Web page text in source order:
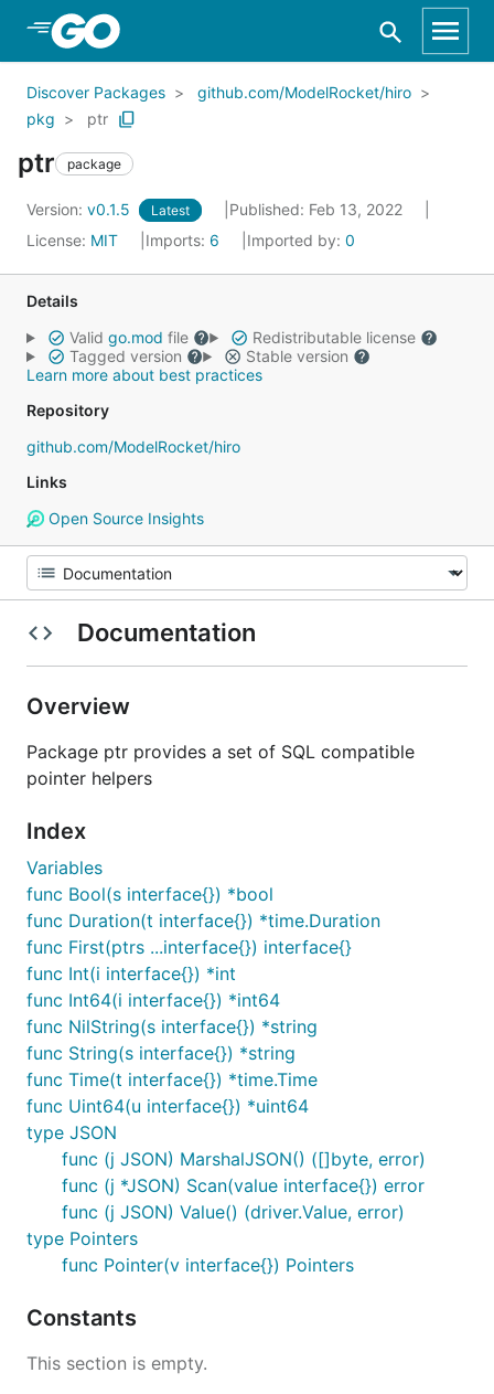
Skip to Main Content
Discover Packages
github.com/ModelRocket/hiro
pkg
ptr
ptr package
Version: v0.1.5 Latest
Published: Feb 13, 2022
License: MIT Imports: 6 Imported by: 0
Details
Valid go.mod file
Redistributable license
Tagged version
Stable version
Learn more about best practices
Repository
github.com/ModelRocket/hiro
Links
Open Source Insights
Documentation
Overview
Package ptr provides a set of SQL compatible
pointer helpers
Index
Variables
func Bool(s interface{}) *bool
func Duration(t interface{}) *time.Duration
func First(ptrs ...interface{}) interface{}
func Int(i interface{}) *int
func Int64(i interface{}) *int64
func NilString(s interface{}) *string
func String(s interface{}) *string
func Time(t interface{}) *time.Time
func Uint64(u interface{}) *uint64
type JSON
func (j JSON) MarshalJSON() ([]byte, error)
func (j *JSON) Scan(value interface{}) error
func (j JSON) Value() (driver.Value, error)
type Pointers
func Pointer(v interface{}) Pointers
Constants
This section is empty.